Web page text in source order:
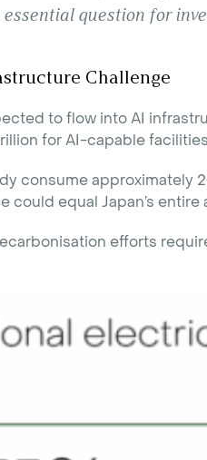
question for
Challenge
to flow into AI
for AI-capable
consume
could equal Japan’s
efforts